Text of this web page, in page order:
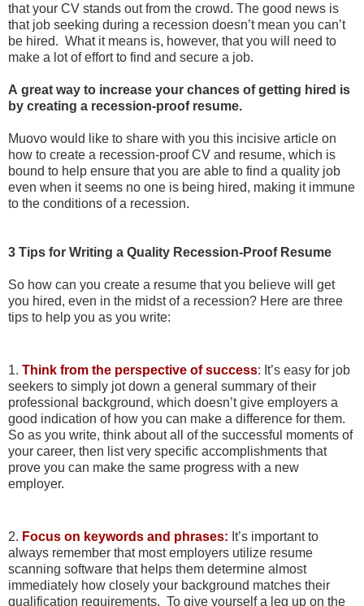
that your CV stands out from the crowd. The good news is
that job seeking during a recession doesn’t mean you can’t
be hired. What it means is, however, that you will need to
make a lot of effort to find and secure a job.
A great way to increase your chances of getting hired is
by creating a recession-proof resume.
Muovo would like to share with you this incisive article on
how to create a recession-proof CV and resume, which is
bound to help ensure that you are able to find a quality job
even when it seems no one is being hired, making it immune
to the conditions of a recession.
3 Tips for Writing a Quality Recession-Proof Resume
So how can you create a resume that you believe will get
you hired, even in the midst of a recession? Here are three
tips to help you as you write:
1. Think from the perspective of success: It’s easy for job
seekers to simply jot down a general summary of their
professional background, which doesn’t give employers a
good indication of how you can make a difference for them.
So as you write, think about all of the successful moments of
your career, then list very specific accomplishments that
prove you can make the same progress with a new
employer.
2. Focus on keywords and phrases: It’s important to
always remember that most employers utilize resume
scanning software that helps them determine almost
immediately how closely your background matches their
qualification requirements. To give yourself a leg up on the